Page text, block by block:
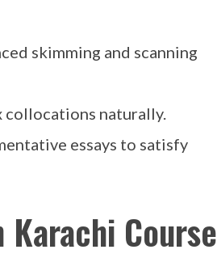
skimming and scanning
collocations naturally.
essays to satisfy
Karachi Course